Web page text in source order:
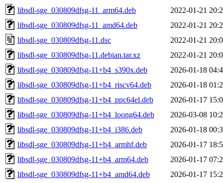
libsdl-sge_030809dfsg-11_arm64.deb
2022-01-21
libsdl-sge_030809dfsg-11_amd64.deb
2022-01-21
libsdl-sge_030809dfsg-11.dsc
2022-01-21
libsdl-sge_030809dfsg-11.debian.tar.xz
2022-01-21
libsdl-sge_030809dfsg-11+b4_s390x.deb
2026-01-18
libsdl-sge_030809dfsg-11+b4_riscv64.deb
2026-01-18
libsdl-sge_030809dfsg-11+b4_ppc64el.deb
2026-01-17
libsdl-sge_030809dfsg-11+b4_loong64.deb
2026-03-08
libsdl-sge_030809dfsg-11+b4_i386.deb
2026-01-18
libsdl-sge_030809dfsg-11+b4_armhf.deb
2026-01-17
libsdl-sge_030809dfsg-11+b4_arm64.deb
2026-01-17
libsdl-sge_030809dfsg-11+b4_amd64.deb
2026-01-17